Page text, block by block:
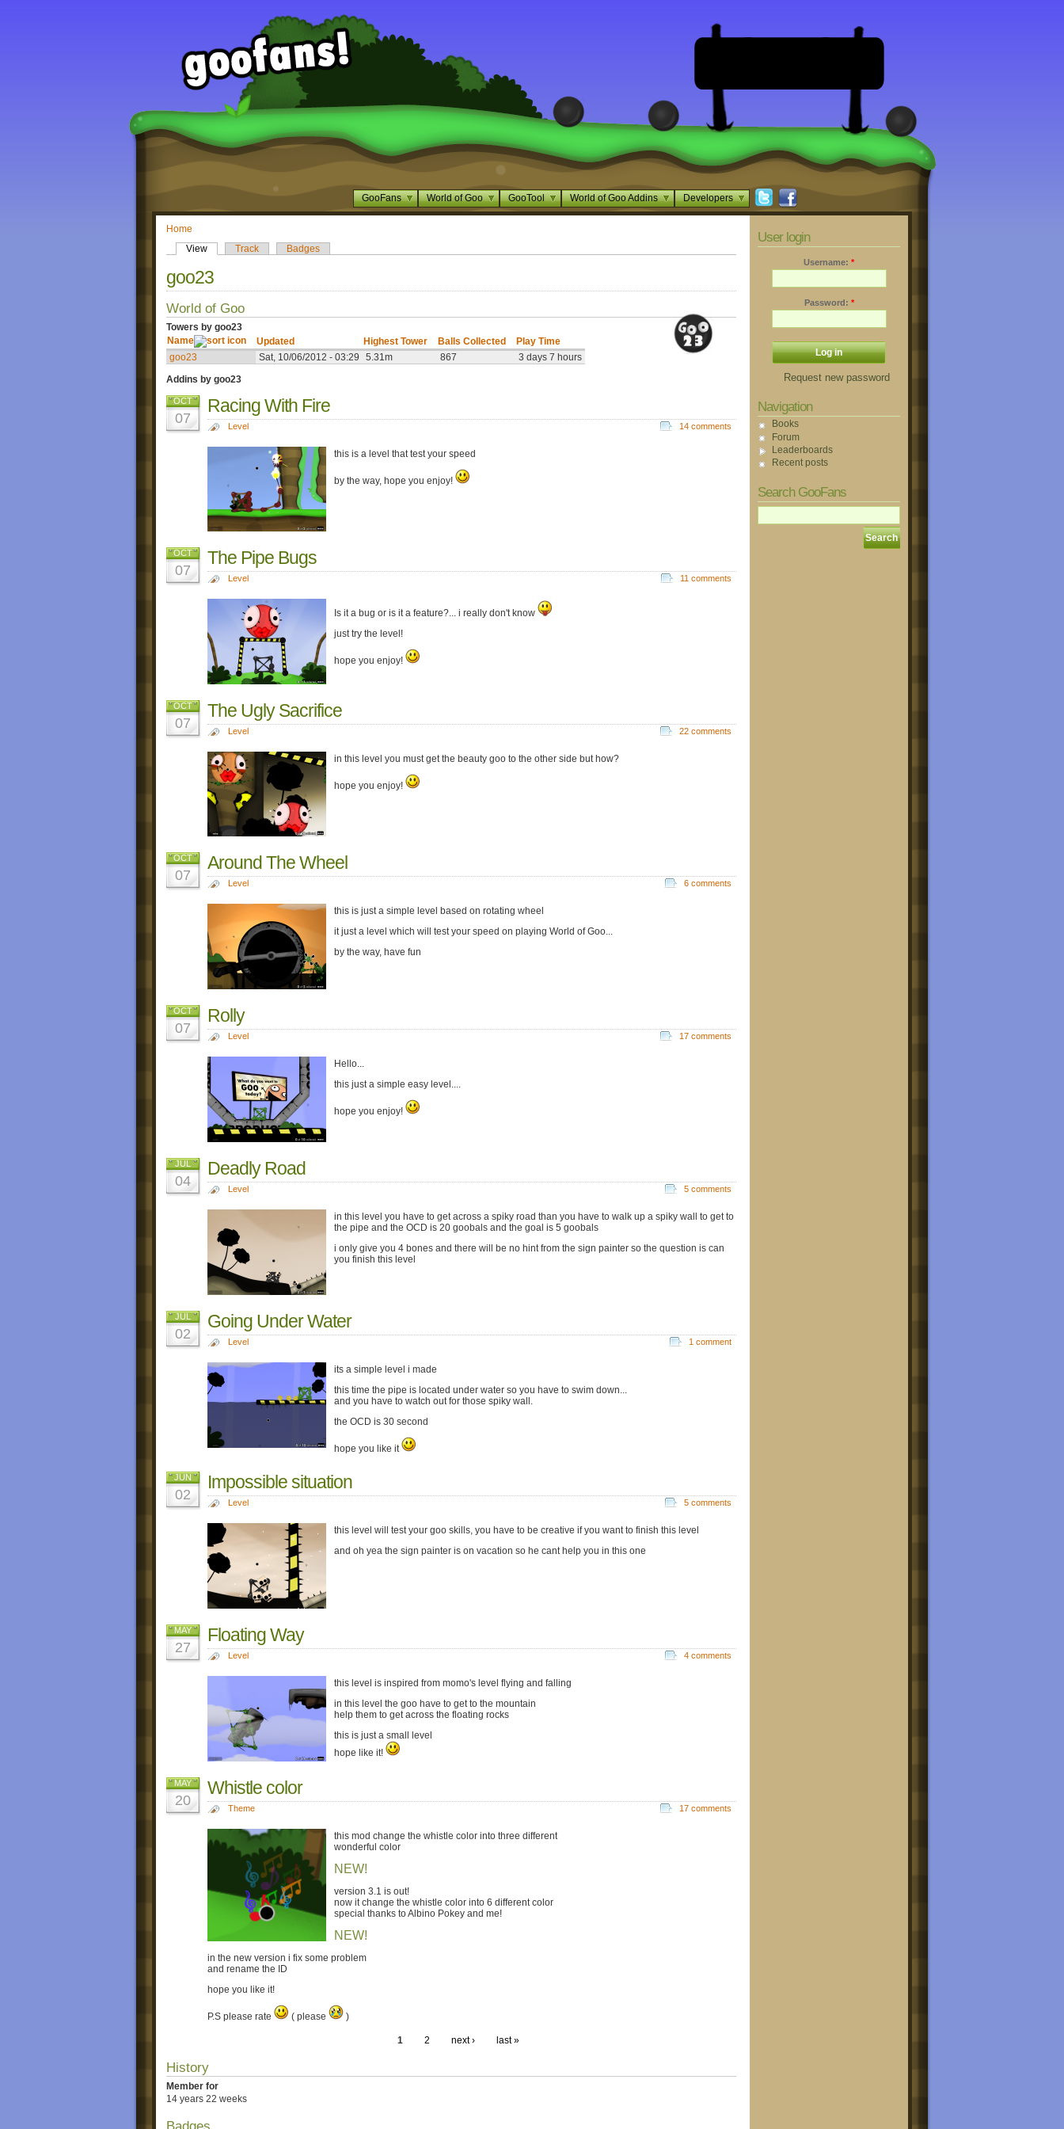
GooFans World of Goo GooTool World of Goo Addins Developers
Home
View
Track Badges
goo23
World of Goo
Towers by goo23
Name
Updated Highest Tower Balls Collected
Play Time
goo23
Sat, 10/06/2012 - 03:29 5.31m 867
3 days 7 hours
Addins by goo23
OCT
07
Racing With Fire
Level 14 comments
this is a level that test your speed
by the way, hope you enjoy!
OCT
07
The Pipe Bugs
Level 11 comments
Is it a bug or is it a feature?... i really don't know
just try the level!
hope you enjoy!
OCT
07
The Ugly Sacrifice
Level 22 comments
in this level you must get the beauty goo to the other side but how?
hope you enjoy!
OCT
07
Around The Wheel
Level 6 comments
this is just a simple level based on rotating wheel
it just a level which will test your speed on playing World of Goo...
by the way, have fun
OCT
07
Rolly
Level 17 comments
Hello...
this just a simple easy level....
hope you enjoy!
JUL
04
Deadly Road
Level 5 comments
in this level you have to get across a spiky road than you have to walk up a spiky wall to get to
the pipe and the OCD is 20 goobals and the goal is 5 goobals
i only give you 4 bones and there will be no hint from the sign painter so the question is can
you finish this level
JUL
02
Going Under Water
Level 1 comment
its a simple level i made
this time the pipe is located under water so you have to swim down...
and you have to watch out for those spiky wall.
the OCD is 30 second
hope you like it
JUN
02
Impossible situation
Level 5 comments
this level will test your goo skills, you have to be creative if you want to finish this level
and oh yea the sign painter is on vacation so he cant help you in this one
MAY
27
Floating Way
Level 4 comments
this level is inspired from momo's level flying and falling
in this level the goo have to get to the mountain
help them to get across the floating rocks
this is just a small level
hope like it!
MAY
20
Whistle color
Theme 17 comments
this mod change the whistle color into three different
wonderful color
NEW!
version 3.1 is out!
now it change the whistle color into 6 different color
special thanks to Albino Pokey and me!
NEW!
in the new version i fix some problem
and rename the ID
hope you like it!
P.S please rate ( please )
1 2 next › last »
History
Member for
14 years 22 weeks
User login
Username: *
Password: *
Request new password
Navigation
Books
Forum
Leaderboards
Recent posts
Search GooFans